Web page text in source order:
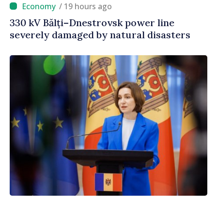
/ 19 hours ago
330 kV Bălți–Dnestrovsk power line
severely damaged by natural disasters